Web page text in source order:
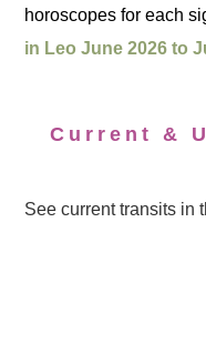
horoscopes for each
in Leo June 2026 to
Current &
See current transits in